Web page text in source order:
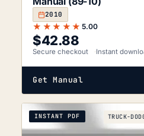
2010
★★★★★ 5.00
$42.88
Secure checkout Instant
Get Manual
INSTANT PDF